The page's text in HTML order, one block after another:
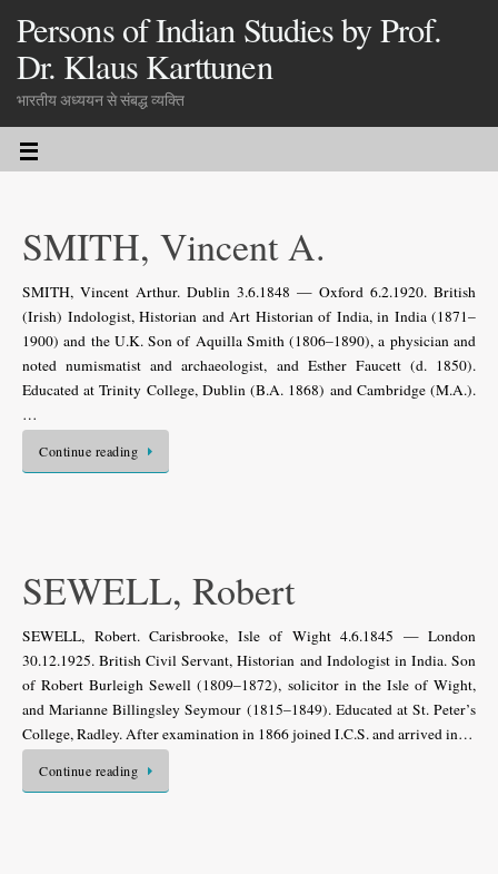
Persons of Indian Studies by Prof.
Dr. Klaus Karttunen
भारतीय अध्ययन से संबद्ध व्यक्ति
SMITH, Vincent A.
SMITH, Vincent Arthur. Dublin 3.6.1848 — Oxford 6.2.1920. British
(Irish) Indologist, Historian and Art Historian of India, in India (1871–
1900) and the U.K. Son of Aquilla Smith (1806–1890), a physician and
noted numismatist and archaeologist, and Esther Faucett (d. 1850).
Educated at Trinity College, Dublin (B.A. 1868) and Cambridge (M.A.).
…
Continue reading
SEWELL, Robert
SEWELL, Robert. Carisbrooke, Isle of Wight 4.6.1845 — London
30.12.1925. British Civil Servant, Historian and Indologist in India. Son
of Robert Burleigh Sewell (1809–1872), solicitor in the Isle of Wight,
and Marianne Billingsley Seymour (1815–1849). Educated at St. Peter’s
College, Radley. After examination in 1866 joined I.C.S. and arrived in…
Continue reading